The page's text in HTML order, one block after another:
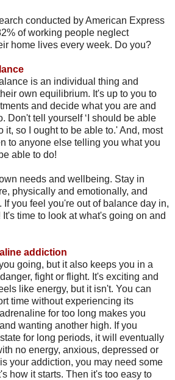
conducted by American Express
of working people neglect
home lives every week. Do you?
is an individual thing and
own equilibrium. It's up to you to
and decide what you are and
Don't tell yourself ‘I should be able
it, so I ought to be able to.' And, most
to anyone else telling you what you
able to do!
needs and wellbeing. Stay in
physically and emotionally, and
If you feel you're out of balance day in,
time to look at what's going on and
addiction
going, but it also keeps you in a
fight or flight. It's exciting and
like energy, but it isn't. You can
time without experiencing its
for too long makes you
wanting another high. If you
for long periods, it will eventually
no energy, anxious, depressed or
your addiction, you may need some
how it starts. Then it's too easy to